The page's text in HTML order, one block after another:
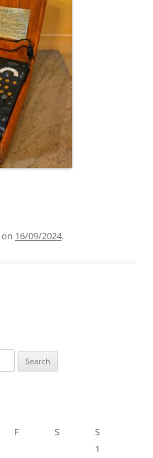
on 16/09/2024.
F S
S
1